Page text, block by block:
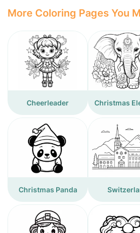
More Coloring Pages You
Cheerleader Christmas
Christmas Panda